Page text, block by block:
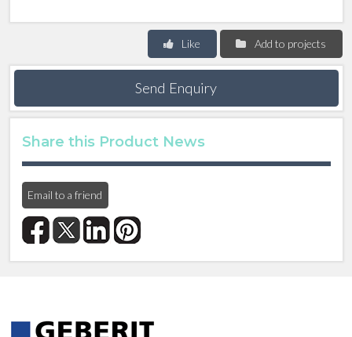
Add to projects
Like
Send Enquiry
Share this Product News
Email to a friend